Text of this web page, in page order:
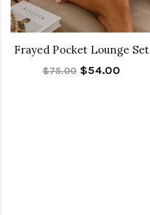
Frayed Pocket Lounge Set
$75.00 $54.00